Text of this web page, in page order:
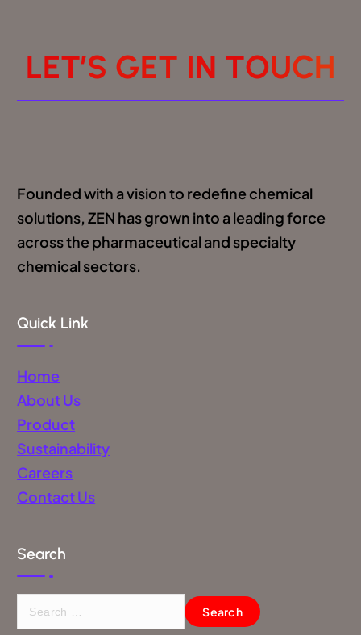
LET’S GET IN TOUCH
Founded with a vision to redefine chemical
solutions, ZEN has grown into a leading force
across the pharmaceutical and specialty
chemical sectors.
Quick Link
Home
About Us
Product
Sustainability
Careers
Contact Us
Search